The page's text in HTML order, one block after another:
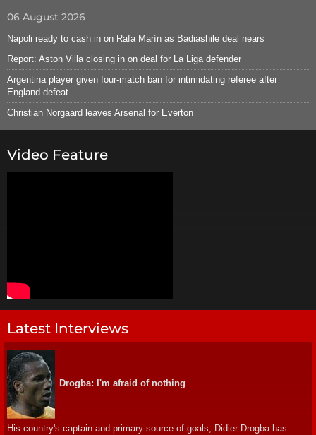
06 August 2026
Napoli ready to cash in on Rafa Marín as Badiashile deal nears
Report: Aston Villa closing in on deal for La Liga defender
Argentina player given four-match ban for intimidating referee after
England defeat
Christian Norgaard leaves Arsenal for Everton
Video Feature
Latest Interviews
Drogba: I'm afraid of nothing
His country's captain and primary source of goals, Didier Drogba has